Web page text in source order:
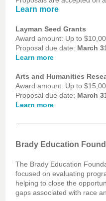
Learn more
Layman Seed Grants
Award amount: Up to
Proposal due date: March
Learn more
Arts and Humanities
Award amount: Up to
Proposal due date: March
Learn more
Brady Education
The Brady Education
focused on evaluating
helping to close the
gaps associated with race